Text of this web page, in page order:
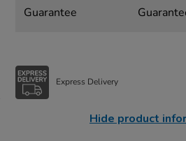
Guarantee
Express Delivery
Hide product